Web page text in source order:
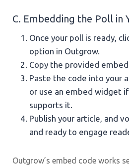
C. Embedding the Poll in
Once your poll is ready,
option in Outgrow.
Copy the provided embed
Paste the code into your
or use an embed widget
supports it.
Publish your article, and
and ready to engage
Outgrow’s embed code works